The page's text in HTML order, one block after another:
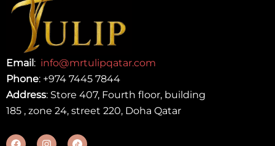
Email: info@mrtulipqatar.com
Phone: +974 7445 7844
Address: Store 407, Fourth floor, building
185 , zone 24, street 220, Doha Qatar